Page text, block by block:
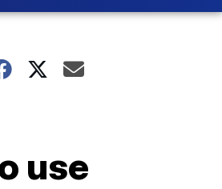
use